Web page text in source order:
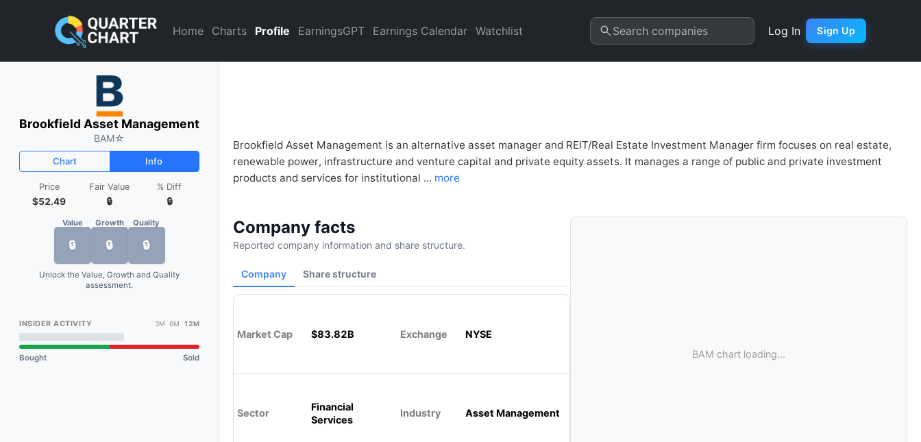
Home Charts Profile EarningsGPT Earnings Calendar Watchlist Search companies Log In Sign Up
Brookfield Asset Management (BAM) Financial Analysis & Valuation | Quarter Chart
Brookfield Asset Management
BAM☆
Chart Info
Price
$52.49
Fair Value
🔒
% Diff
🔒
Value
🔒
Growth
🔒
Quality
🔒
Unlock the Value, Growth and Quality
assessment.
INSIDER ACTIVITY 3M 6M 12M
Bought Sold
Brookfield Asset Management is an alternative asset manager and REIT/Real Estate Investment Manager firm focuses on real estate,
renewable power, infrastructure and venture capital and private equity assets. It manages a range of public and private investment
products and services for institutional ... more
Company facts
Reported company information and share structure.
Company Share structure
Market Cap $83.82B Exchange NYSE
Sector
Financial
Services
Industry Asset Management
BAM chart loading...